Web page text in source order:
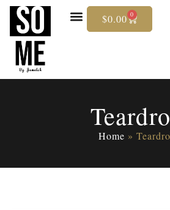
Skip
To
Content
$0.00 0
Home »